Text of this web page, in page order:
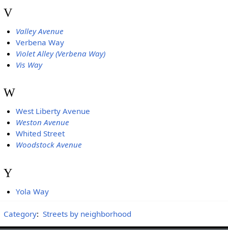
V
Valley Avenue
Verbena Way
Violet Alley (Verbena Way)
Vis Way
W
West Liberty Avenue
Weston Avenue
Whited Street
Woodstock Avenue
Y
Yola Way
Category: Streets by neighborhood